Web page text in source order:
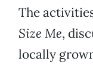
The
Size Me,
locally